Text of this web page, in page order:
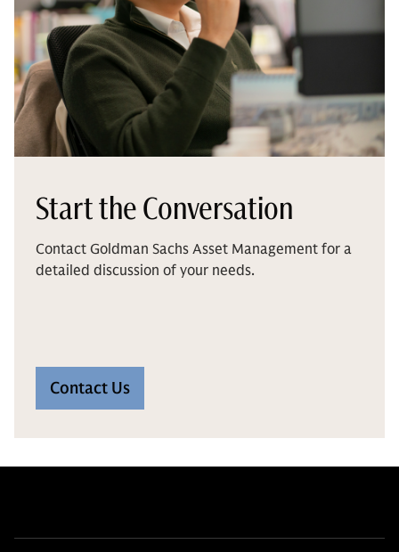
Start the Conversation
Contact Goldman Sachs Asset Management for a
detailed discussion of your needs.
Contact Us